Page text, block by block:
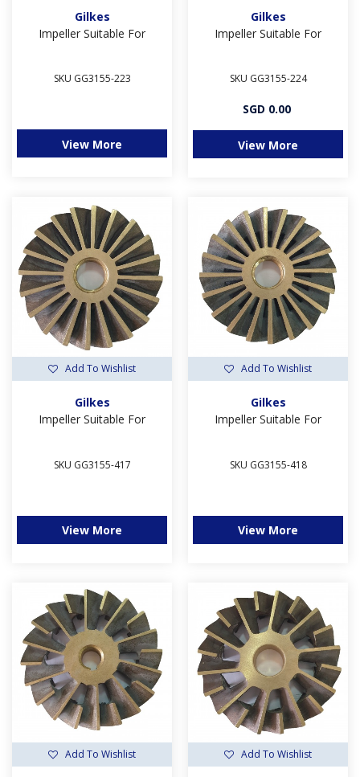
Gilkes
Impeller Suitable For
SKU GG3155-223
View More
Gilkes
Impeller Suitable For
SKU GG3155-224
SGD 0.00
View More
Add To Wishlist
Gilkes
Impeller Suitable For
SKU GG3155-417
View More
Add To Wishlist
Gilkes
Impeller Suitable For
SKU GG3155-418
View More
Add To Wishlist Add To Wishlist